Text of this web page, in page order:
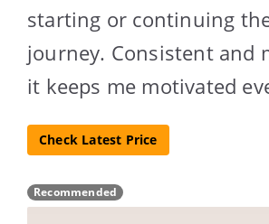
starting or continuing
journey. Consistent and
it keeps me motivated
Check Latest Price
Recommended